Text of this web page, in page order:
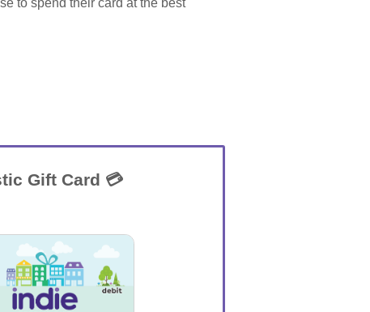
to spend their card at the best
Gift Card 💳